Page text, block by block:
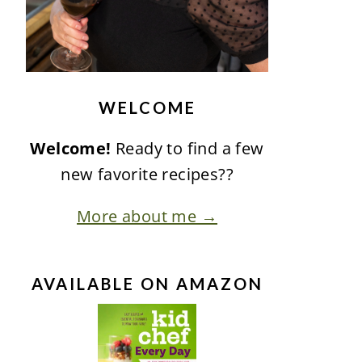
WELCOME
Welcome! Ready to find a few
new favorite recipes??
More about me →
AVAILABLE ON AMAZON